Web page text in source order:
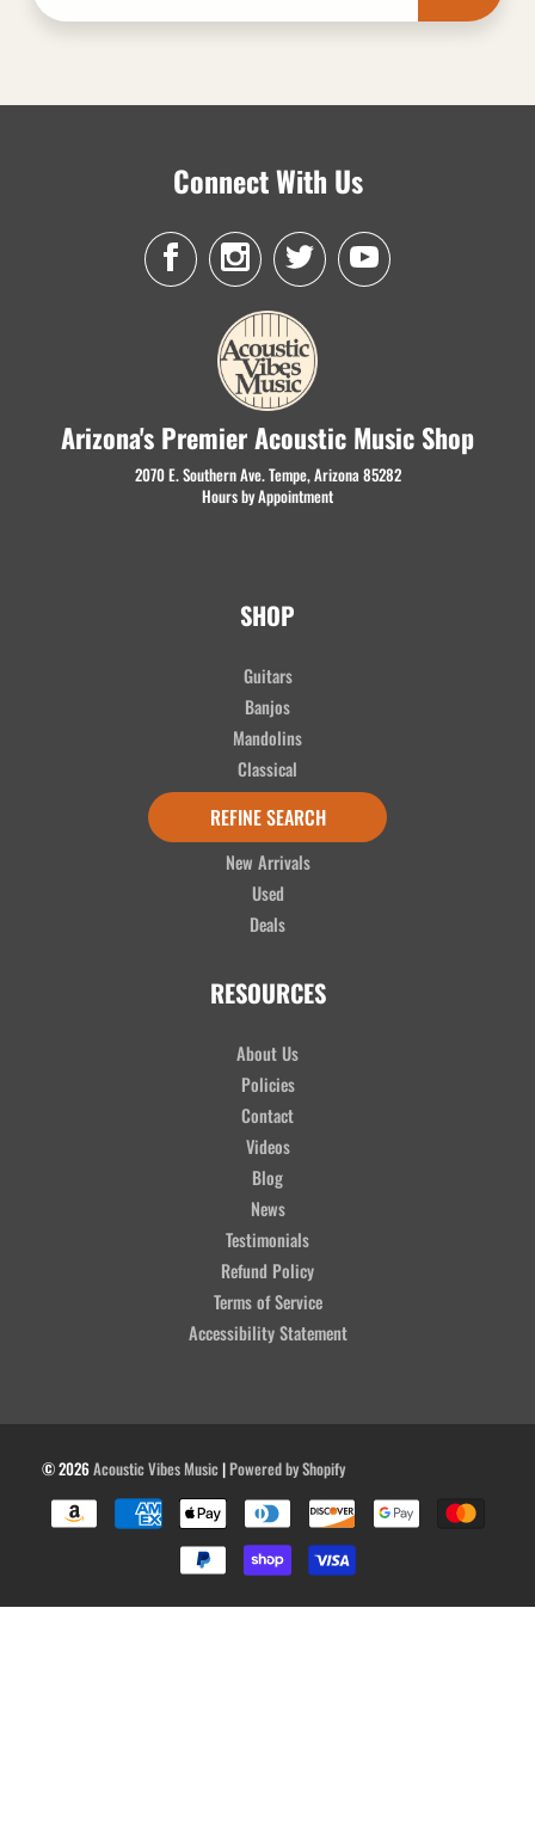
REFINE SEARCH
Connect With Us
Arizona's Premier Acoustic Music Shop
2070 E. Southern Ave. Tempe, Arizona 85282
Hours by Appointment
SHOP
Guitars
Banjos
Mandolins
Classical
Ukuleles
Accessories
New Arrivals
Used
Deals
RESOURCES
About Us
Policies
Contact
Videos
Blog
News
Testimonials
Refund Policy
Terms of Service
Accessibility Statement
© 2026Acoustic Vibes Music|Powered by Shopify